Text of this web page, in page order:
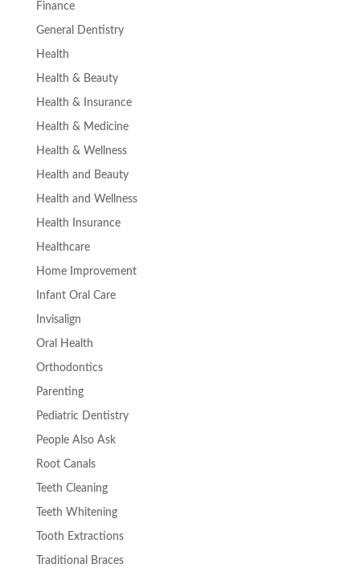
Finance
General Dentistry
Health
Health & Beauty
Health & Insurance
Health & Medicine
Health & Wellness
Health and Beauty
Health and Wellness
Health Insurance
Healthcare
Home Improvement
Infant Oral Care
Invisalign
Oral Health
Orthodontics
Parenting
Pediatric Dentistry
People Also Ask
Root Canals
Teeth Cleaning
Teeth Whitening
Tooth Extractions
Traditional Braces